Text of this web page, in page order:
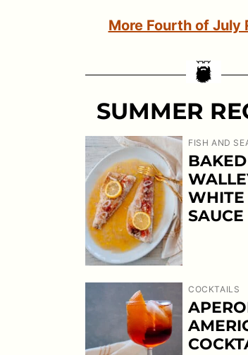
More Fourth of July
SUMMER
FISH AND
BAKED
SAUCE
COCKTAILS